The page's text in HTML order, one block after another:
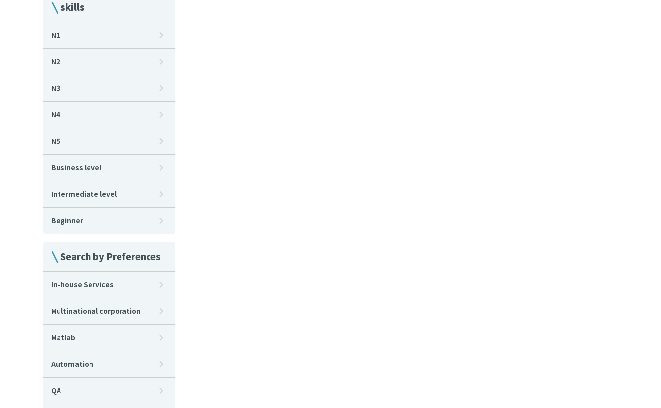
skills
N1
N2
N3
N4
N5
Business level
Intermediate level
Beginner
Search by Preferences
In-house Services
Multinational corporation
Matlab
Automation
QA